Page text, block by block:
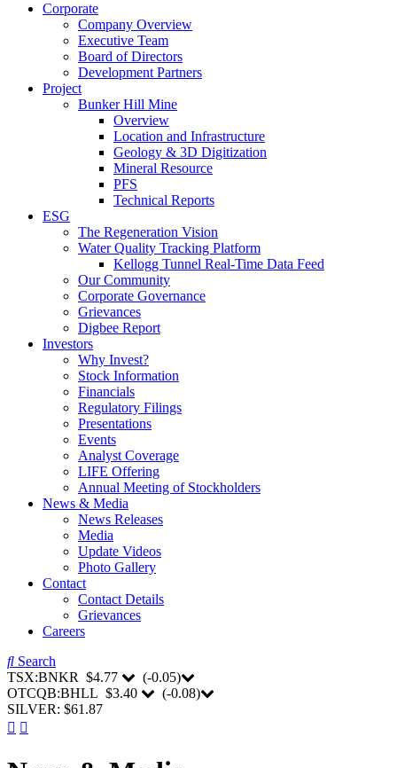
Corporate
Company Overview
Executive Team
Board of Directors
Development Partners
Project
Bunker Hill Mine
Overview
Location and Infrastructure
Geology & 3D Digitization
Mineral Resource
PFS
Technical Reports
ESG
The Regeneration Vision
Water Quality Tracking Platform
Kellogg Tunnel Real-Time Data Feed
Our Community
Corporate Governance
Grievances
Digbee Report
Investors
Why Invest?
Stock Information
Financials
Regulatory Filings
Presentations
Events
Analyst Coverage
LIFE Offering
Annual Meeting of Stockholders
News & Media
News Releases
Media
Update Videos
Photo Gallery
Contact
Contact Details
Grievances
Careers
Search
TSX:BNKR $4.77 (-0.05)
OTCQB:BHLL $3.40 (-0.08)
SILVER: $61.87